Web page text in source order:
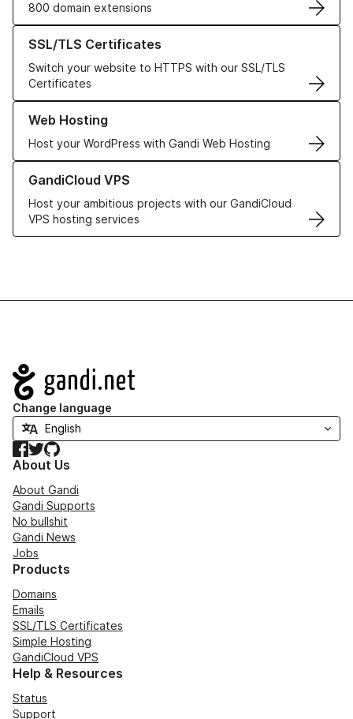
800 domain extensions
SSL/TLS Certificates
Switch your website to HTTPS with our SSL/TLS
Certificates
Learn more about our SSL/TLS Certificates
Web Hosting
Host your WordPress with Gandi Web Hosting
Learn more about our Web Hosting solutions
GandiCloud VPS
Host your ambitious projects with our GandiCloud
VPS hosting services
Learn more about GandiCloud VPS
Navigation
Change language
Facebook
TwitterGitHub
About Us
About Gandi
Gandi Supports
No bullshit
Gandi News
Jobs
Products
Domains
Emails
SSL/TLS Certificates
Simple Hosting
GandiCloud VPS
Help & Resources
Status
Support